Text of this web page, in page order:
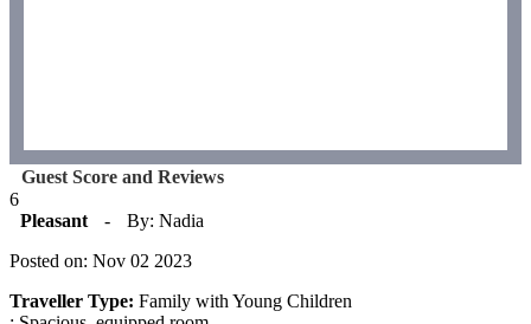
Guest Score and Reviews
6
Pleasant
-
By: Nadia
Posted on: Nov 02 2023
Traveller Type: Family with Young Children